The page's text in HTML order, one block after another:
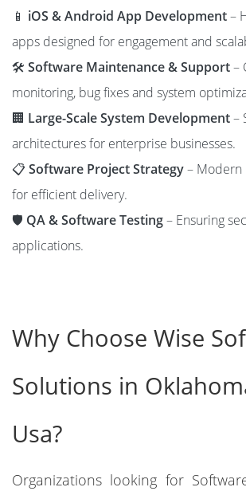
📱 iOS & Android App Development–
apps designed for engagement and
🛠️ Software Maintenance & Support–
monitoring, bug fixes and system
🏢 Large-Scale System Development–
architectures for enterprise businesses.
📋Software Project Strategy– Modern
for efficient delivery.
🛡️ QA & Software Testing– Ensuring
applications.
Why Choose Wise
Solutions in
Usa?
Organizations looking for